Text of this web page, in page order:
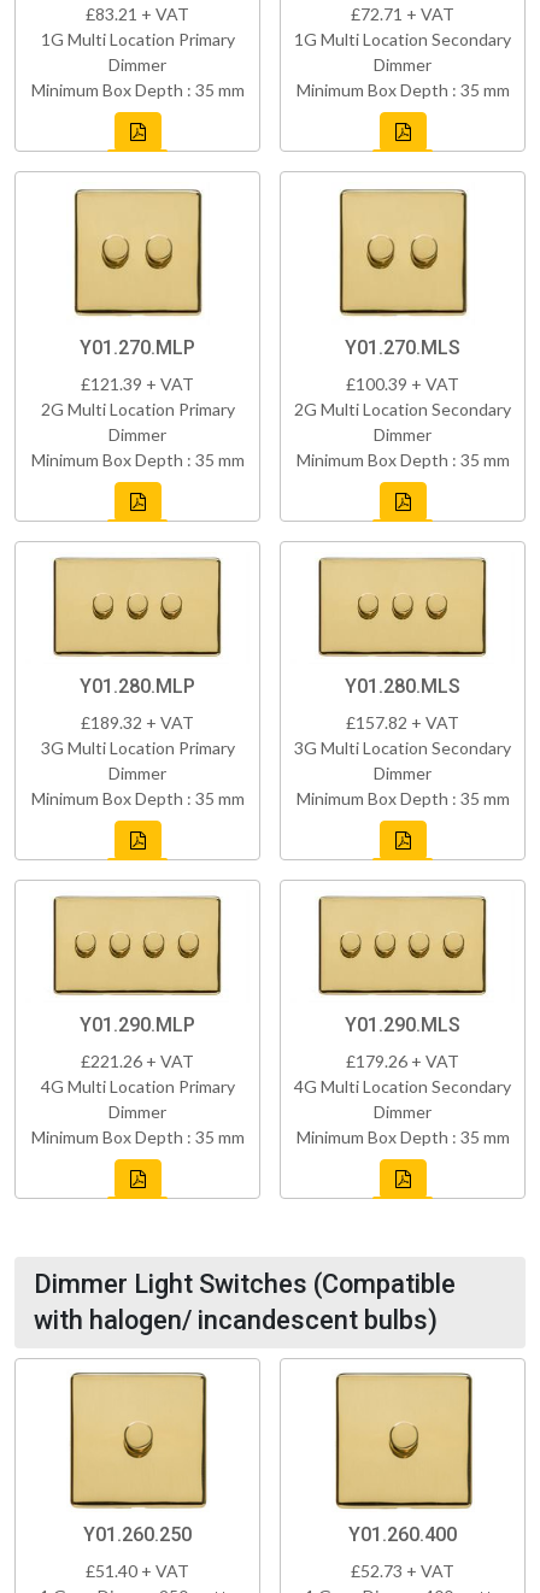
£83.21 + VAT
1G Multi Location Primary
Dimmer
Minimum Box Depth : 35 mm
£72.71 + VAT
1G Multi Location Secondary
Dimmer
Minimum Box Depth : 35 mm
Y01.270.MLP
£121.39 + VAT
2G Multi Location Primary
Dimmer
Minimum Box Depth : 35 mm
Y01.270.MLS
£100.39 + VAT
2G Multi Location Secondary
Dimmer
Minimum Box Depth : 35 mm
Y01.280.MLP
£189.32 + VAT
3G Multi Location Primary
Dimmer
Minimum Box Depth : 35 mm
Y01.280.MLS
£157.82 + VAT
3G Multi Location Secondary
Dimmer
Minimum Box Depth : 35 mm
Y01.290.MLP
£221.26 + VAT
4G Multi Location Primary
Dimmer
Minimum Box Depth : 35 mm
Y01.290.MLS
£179.26 + VAT
4G Multi Location Secondary
Dimmer
Minimum Box Depth : 35 mm
Dimmer Light Switches (Compatible
with halogen/ incandescent bulbs)
Y01.260.250
£51.40 + VAT
Y01.260.400
£52.73 + VAT